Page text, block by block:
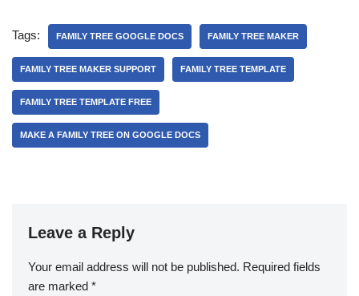
Tags: FAMILY TREE GOOGLE DOCS FAMILY TREE MAKER
FAMILY TREE MAKER SUPPORT FAMILY TREE TEMPLATE
FAMILY TREE TEMPLATE FREE
MAKE A FAMILY TREE ON GOOGLE DOCS
Leave a Reply
Your email address will not be published. Required fields
are marked *